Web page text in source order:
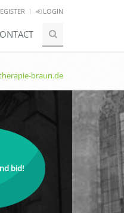
LOGIN
braun.de
bid!